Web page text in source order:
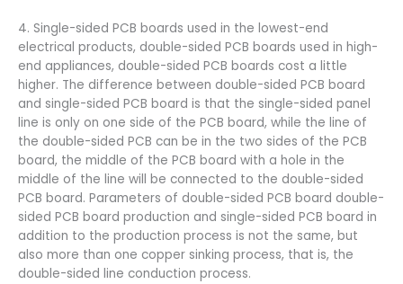
4. Single-sided PCB boards used in the lowest-end
electrical products, double-sided PCB boards used in high-
end appliances, double-sided PCB boards cost a little
higher. The difference between double-sided PCB board
and single-sided PCB board is that the single-sided panel
line is only on one side of the PCB board, while the line of
the double-sided PCB can be in the two sides of the PCB
board, the middle of the PCB board with a hole in the
middle of the line will be connected to the double-sided
PCB board. Parameters of double-sided PCB board double-
sided PCB board production and single-sided PCB board in
addition to the production process is not the same, but
also more than one copper sinking process, that is, the
double-sided line conduction process.